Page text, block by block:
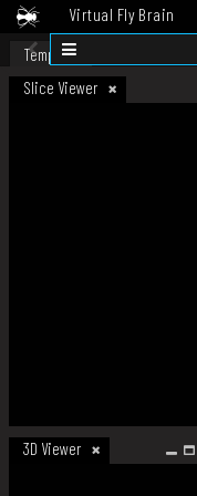
Virtual Fly Brain
Datasets
Template
Slice Viewer
3D Viewer